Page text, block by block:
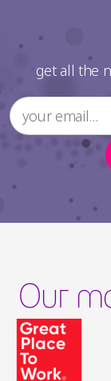
get all the
Our